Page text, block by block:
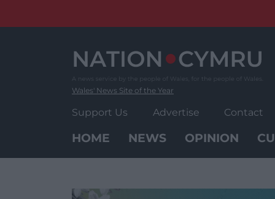
Wales' News Site of the Year
Support Us Advertise Contact
HOME NEWS OPINION